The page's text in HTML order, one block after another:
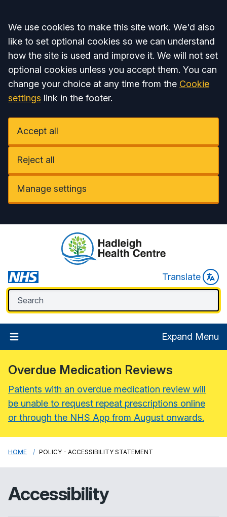
Accept all
We use cookies to make this site work. We'd also
like to set optional cookies so we can understand
how the site is used and improve it. We will not set
optional cookies unless you accept them. You can
change your choice at any time from the Cookie
settings link in the footer.
Accept all
Reject all
Manage settings
Translate
Expand Menu
Overdue Medication Reviews
Patients with an overdue medication review will
be unable to request repeat prescriptions online
or through the NHS App from August onwards.
HOME POLICY - ACCESSIBILITY STATEMENT
Accessibility